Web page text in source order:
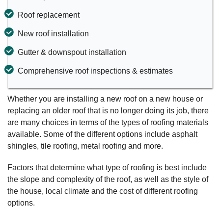
Roof replacement
New roof installation
Gutter & downspout installation
Comprehensive roof inspections & estimates
Whether you are installing a new roof on a new house or
replacing an older roof that is no longer doing its job, there
are many choices in terms of the types of roofing materials
available. Some of the different options include asphalt
shingles, tile roofing, metal roofing and more.
Factors that determine what type of roofing is best include
the slope and complexity of the roof, as well as the style of
the house, local climate and the cost of different roofing
options.